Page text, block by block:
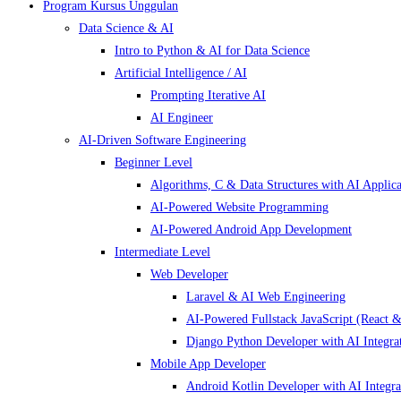
Program Kursus Unggulan
Data Science & AI
Intro to Python & AI for Data Science
Artificial Intelligence / AI
Prompting Iterative AI
AI Engineer
AI-Driven Software Engineering
Beginner Level
Algorithms, C & Data Structures with AI
AI-Powered Website Programming
AI-Powered Android App Development
Intermediate Level
Web Developer
Laravel & AI Web Engineering
AI-Powered Fullstack JavaScript (React
Django Python Developer with AI
Mobile App Developer
Android Kotlin Developer with AI